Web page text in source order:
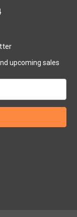
upcoming sales